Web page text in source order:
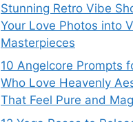
Stunning Retro Vibe
Your Love Photos into
Masterpieces
10 Angelcore Prompts
Who Love Heavenly
That Feel Pure and